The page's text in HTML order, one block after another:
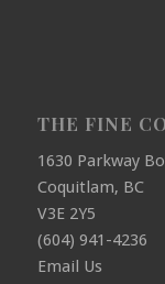
THE FINE
1630 Parkway
Coquitlam, BC
V3E 2Y5
(604) 941-4236
Email Us